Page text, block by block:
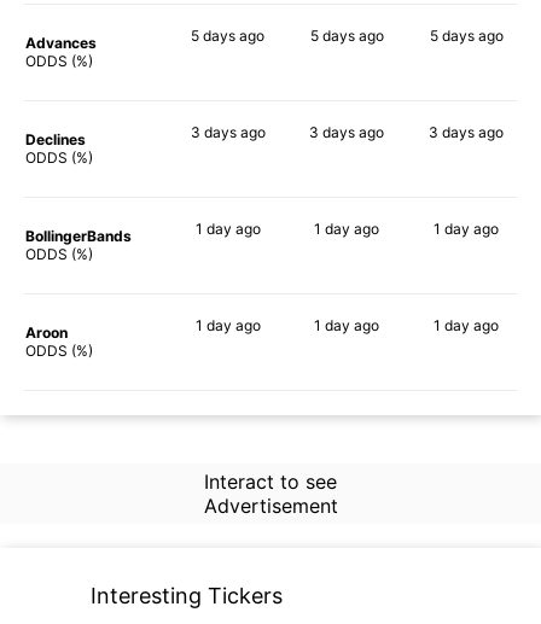
Advances
ODDS (%)
5 days ago 5 daysago 5 daysago
Declines
ODDS (%)
3 daysago 3 days ago 3 days ago
BollingerBands
ODDS (%)
1 day ago 1 day ago 1 day ago
Aroon
ODDS (%)
1 day ago 1 day ago 1 day ago
Interact to see
Advertisement
Interesting Tickers